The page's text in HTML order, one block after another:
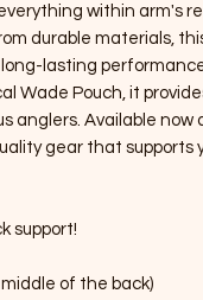
within arm's
durable materials,
lasting
Wade Pouch, it
anglers. Available now
gear that supports
support!
of the back)